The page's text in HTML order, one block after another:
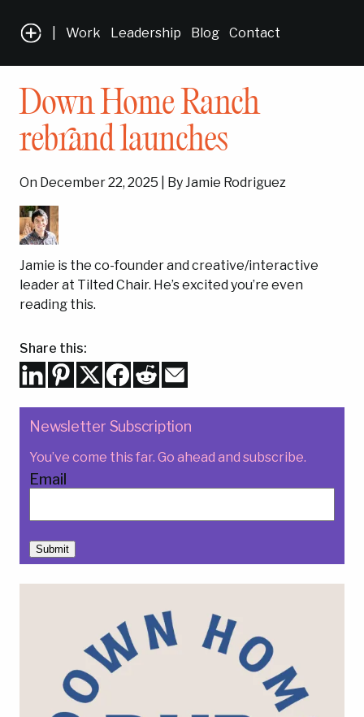
Work Leadership Blog Contact
Down Home Ranch
rebrand launches
On December 22, 2025 | By Jamie Rodriguez
Jamie is the co-founder and creative/interactive
leader at Tilted Chair. He’s excited you’re even
reading this.
Share this:
Newsletter Subscription
You’ve come this far. Go ahead and subscribe.
Email
Submit